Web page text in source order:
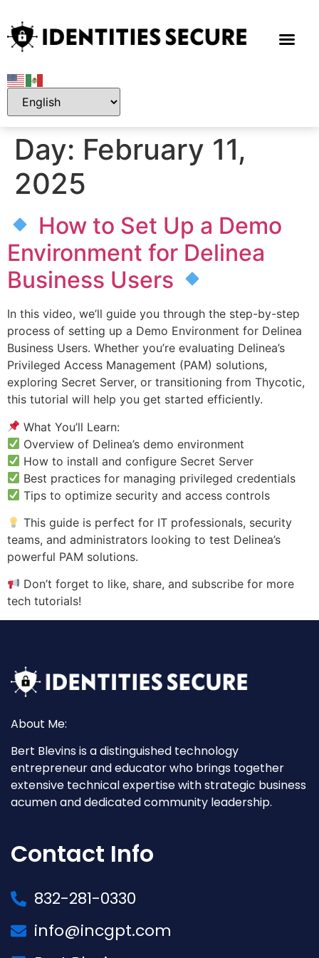
Day: February 11,
2025
How to Set Up a Demo
Environment for Delinea
Business Users
In this video, we’ll guide you through the step-by-step
process of setting up a Demo Environment for Delinea
Business Users. Whether you’re evaluating Delinea’s
Privileged Access Management (PAM) solutions,
exploring Secret Server, or transitioning from Thycotic,
this tutorial will help you get started efficiently.
What You’ll Learn:
Overview of Delinea’s demo environment
How to install and configure Secret Server
Best practices for managing privileged credentials
Tips to optimize security and access controls
This guide is perfect for IT professionals, security
teams, and administrators looking to test Delinea’s
powerful PAM solutions.
Don’t forget to like, share, and subscribe for more
tech tutorials!
About Me:
Bert Blevins is a distinguished technology
entrepreneur and educator who brings together
extensive technical expertise with strategic business
acumen and dedicated community leadership.
Contact Info
832-281-0330
info@incgpt.com